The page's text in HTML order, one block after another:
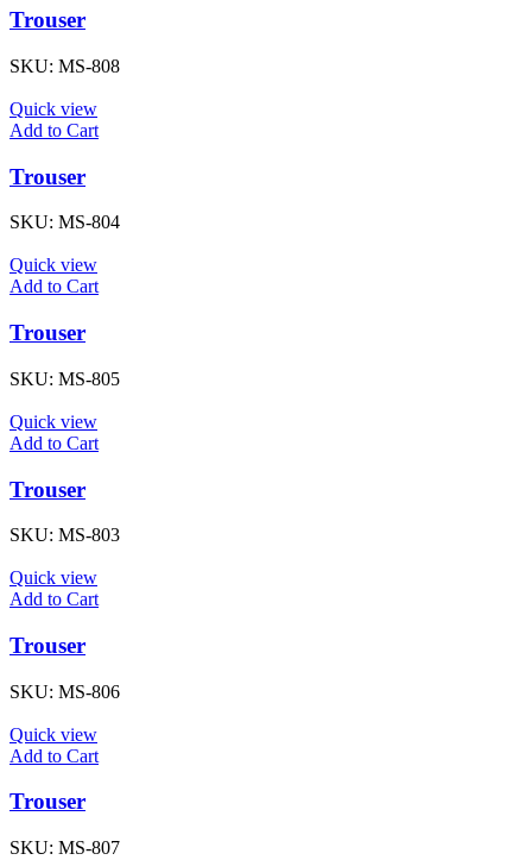
Trouser
SKU: MS-808
Quick view
Add to Cart
Trouser
SKU: MS-804
Quick view
Add to Cart
Trouser
SKU: MS-805
Quick view
Add to Cart
Trouser
SKU: MS-803
Quick view
Add to Cart
Trouser
SKU: MS-806
Quick view
Add to Cart
Trouser
SKU: MS-807